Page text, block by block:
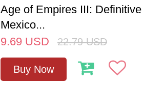
Age of Empires III:
Mexico...
9.69 USD 22.79 USD
Buy Now